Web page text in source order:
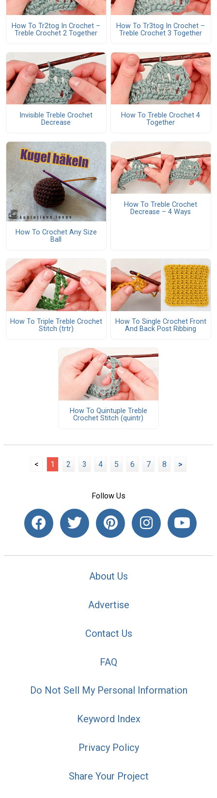
How To Tr2tog In Crochet –
Treble Crochet 2 Together
How To Tr3tog In Crochet –
Treble Crochet 3 Together
Invisible Treble Crochet
Decrease
How To Treble Crochet 4
Together
How To Crochet Any Size
Ball
How To Treble Crochet
Decrease – 4 Ways
How To Triple Treble Crochet
Stitch (trtr)
How To Single Crochet Front
And Back Post Ribbing
How To Quintuple Treble
Crochet Stitch (quintr)
< 1 2 3 4 5 6 7 8 >
Follow Us
About Us
Advertise
Contact Us
FAQ
Do Not Sell My Personal Information
Keyword Index
Privacy Policy
Share Your Project